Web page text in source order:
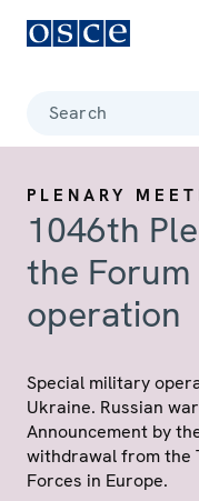
Search
PLENARY
1046th
the
operation
Special military
Ukraine. Russian
Announcement by
withdrawal from the
Forces in Europe.